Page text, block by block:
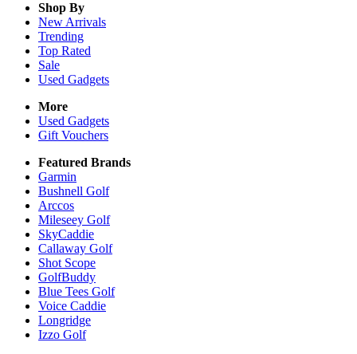
Shop By
New Arrivals
Trending
Top Rated
Sale
Used Gadgets
More
Used Gadgets
Gift Vouchers
Featured Brands
Garmin
Bushnell Golf
Arccos
Mileseey Golf
SkyCaddie
Callaway Golf
Shot Scope
GolfBuddy
Blue Tees Golf
Voice Caddie
Longridge
Izzo Golf